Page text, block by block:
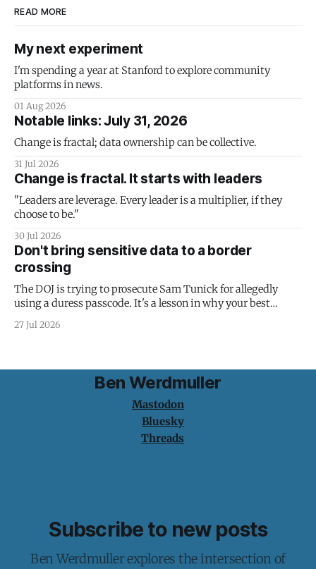
READ MORE
My next experiment
I'm spending a year at Stanford to explore community
platforms in news.
01 Aug 2026
Notable links: July 31, 2026
Change is fractal; data ownership can be collective.
31 Jul 2026
Change is fractal. It starts with leaders
"Leaders are leverage. Every leader is a multiplier, if they
choose to be."
30 Jul 2026
Don't bring sensitive data to a border
crossing
The DOJ is trying to prosecute Sam Tunick for allegedly
using a duress passcode. It's a lesson in why your best
protection is having nothing to protect.
27 Jul 2026
Ben Werdmuller
Mastodon
Bluesky
Threads
Subscribe to new posts
Ben Werdmuller explores the intersection of